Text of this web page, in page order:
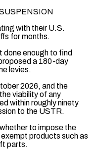
‌with their U.S.
for months.
done enough to find
a 180-day
levies.
2026, and the
viability of any
within roughly ninety
to the USTR.
to impose the
products such as
parts.